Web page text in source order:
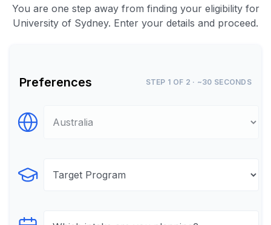
You are one step away from finding your eligibility for
University of Sydney. Enter your details and proceed.
Preferences STEP 1 OF 2 · ~30 SECONDS
Select Destination
Select Program